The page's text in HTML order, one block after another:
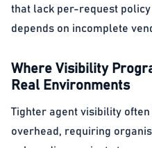
that lack per-request
depends on incomplete
Where Visibility
Real Environments
Tighter agent visibility
overhead, requiring